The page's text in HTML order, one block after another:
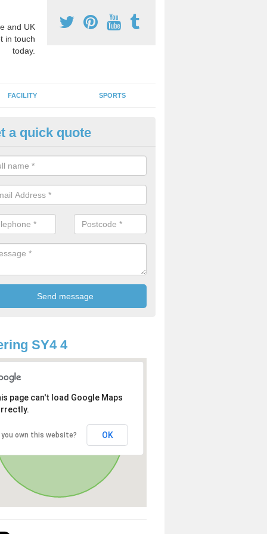
and UK
in touch
today.
FACILITY SPORTS
Games Teaching in Acton
a qualified sports teacher is a great way for schools to give pupils
activity, this improves health and makes them more likely to
lessons.
a quick quote
SY4 4
page can't load Google Maps
you own this website? OK